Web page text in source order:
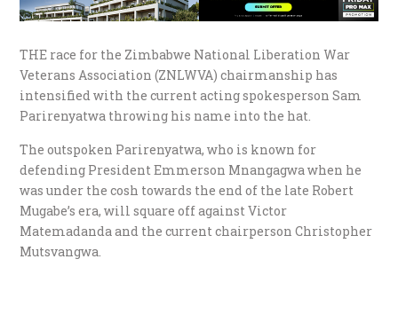
THE race for the Zimbabwe National Liberation War
Veterans Association (ZNLWVA) chairmanship has
intensified with the current acting spokesperson Sam
Parirenyatwa throwing his name into the hat.
The outspoken Parirenyatwa, who is known for
defending President Emmerson Mnangagwa when he
was under the cosh towards the end of the late Robert
Mugabe’s era, will square off against Victor
Matemadanda and the current chairperson Christopher
Mutsvangwa.